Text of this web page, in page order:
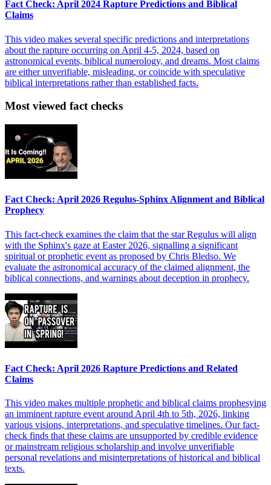
Fact Check: April 2024 Rapture Predictions and Biblical
Claims
This video makes several specific predictions and interpretations
about the rapture occurring on April 4-5, 2024, based on
astronomical events, biblical numerology, and dreams. Most claims
are either unverifiable, misleading, or coincide with speculative
biblical interpretations rather than established facts.
Most viewed fact checks
Fact Check: April 2026 Regulus-Sphinx Alignment and Biblical
Prophecy
This fact-check examines the claim that the star Regulus will align
with the Sphinx's gaze at Easter 2026, signalling a significant
spiritual or prophetic event as proposed by Chris Bledso. We
evaluate the astronomical accuracy of the claimed alignment, the
biblical connections, and warnings about deception in prophecy.
Fact Check: April 2026 Rapture Predictions and Related
Claims
This video makes multiple prophetic and biblical claims prophesying
an imminent rapture event around April 4th to 5th, 2026, linking
various visions, interpretations, and speculative timelines. Our fact-
check finds that these claims are unsupported by credible evidence
or mainstream religious scholarship and involve unverifiable
personal revelations and misinterpretations of historical and biblical
texts.